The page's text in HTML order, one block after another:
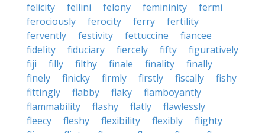
felicity
fellini felony femininity
fermi
ferociously
ferocity ferry
fertility
fervently
festivity fettuccine
fiancee
fidelity
fiduciary fiercely fifty
figuratively
fiji
filly filthy finale finality
finally
finely
finicky firmly firstly fiscally
fishy
fittingly
flabby flaky
flamboyantly
flammability
flashy flatly
flawlessly
fleecy
fleshy flexibility flexibly
flighty